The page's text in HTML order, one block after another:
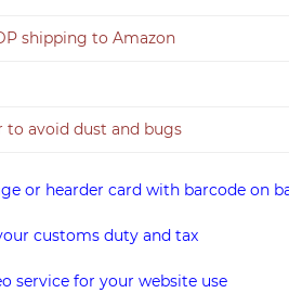
shipping to Amazon
to avoid dust and bugs
or hearder card with barcode on
customs duty and tax
service for your website use